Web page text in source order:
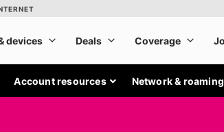
Account resources Network & roaming